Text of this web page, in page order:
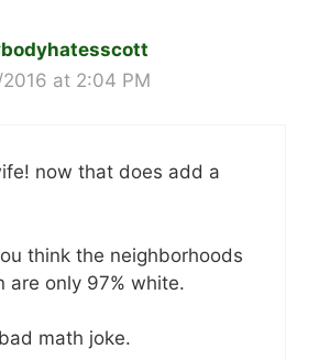
2016 at 2:04 PM
now that does add a
think the neighborhoods
are only 97% white.
math joke.